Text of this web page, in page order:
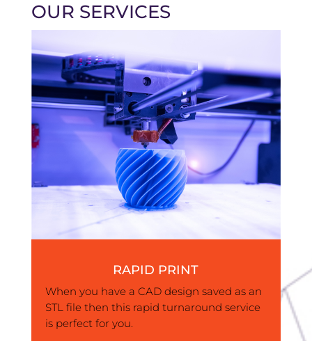
OUR SERVICES
RAPID PRINT
When you have a CAD design saved as an
STL file then this rapid turnaround service
is perfect for you.